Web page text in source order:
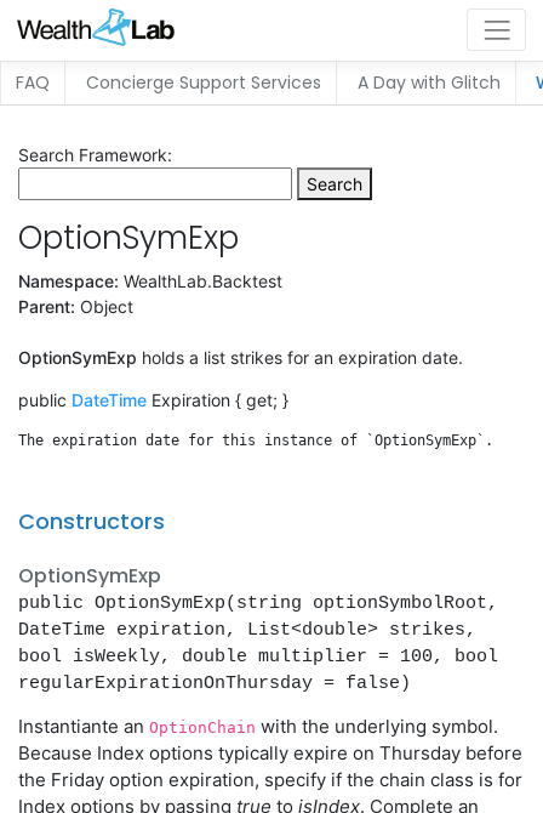
FAQ Concierge Support Services A Day with Glitch
Search Framework:
Search
OptionSymExp
Namespace: WealthLab.Backtest
Parent: Object
OptionSymExp holds a list strikes for an expiration date.
public DateTime Expiration { get; }
Constructors
OptionSymExp
public OptionSymExp(string optionSymbolRoot,
DateTime expiration, List<double> strikes,
bool isWeekly, double multiplier = 100, bool
regularExpirationOnThursday = false)
Instantiante an OptionChain with the underlying symbol.
Because Index options typically expire on Thursday before
the Friday option expiration, specify if the chain class is for
Index options by passing true to isIndex. Complete an